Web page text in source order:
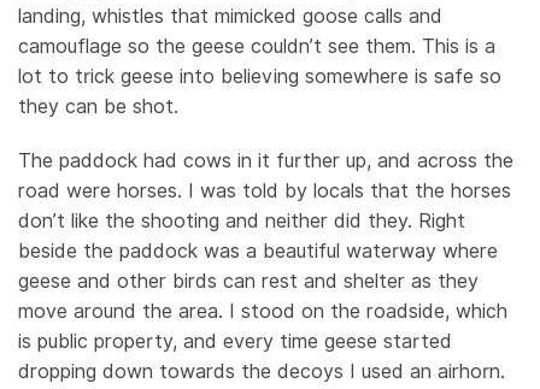
landing, whistles that mimicked goose calls and
camouflage so the geese couldn’t see them. This is a
lot to trick geese into believing somewhere is safe so
they can be shot.
The paddock had cows in it further up, and across the
road were horses. I was told by locals that the horses
don’t like the shooting and neither did they. Right
beside the paddock was a beautiful waterway where
geese and other birds can rest and shelter as they
move around the area. I stood on the roadside, which
is public property, and every time geese started
dropping down towards the decoys I used an airhorn.